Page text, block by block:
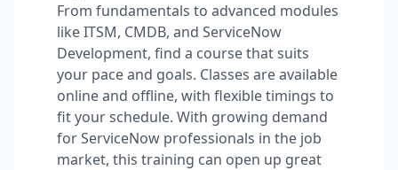
From fundamentals to advanced modules
like ITSM, CMDB, and ServiceNow
Development, find a course that suits
your pace and goals. Classes are available
online and offline, with flexible timings to
fit your schedule. With growing demand
for ServiceNow professionals in the job
market, this training can open up great